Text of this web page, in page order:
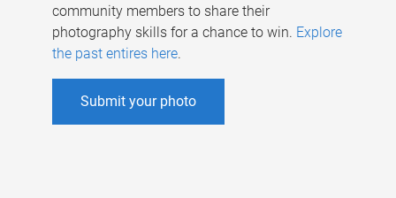
community members to share their
photography skills for a chance to win. Explore
the past entires here.
Submit your photo